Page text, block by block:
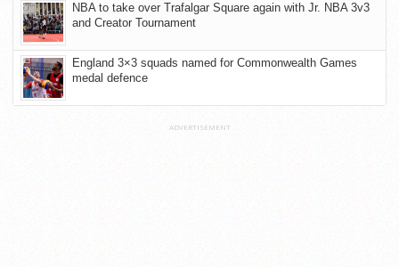
NBA to take over Trafalgar Square again with Jr. NBA 3v3
and Creator Tournament
England 3×3 squads named for Commonwealth Games
medal defence
ADVERTISEMENT